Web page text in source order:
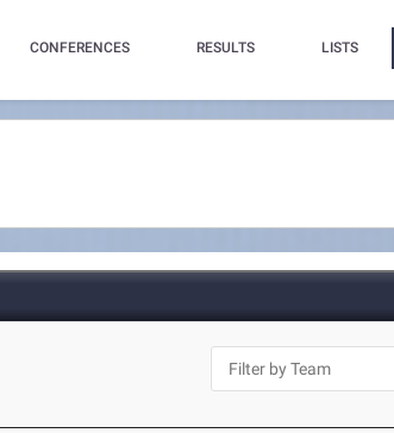
CONFERENCES RESULTS LISTS